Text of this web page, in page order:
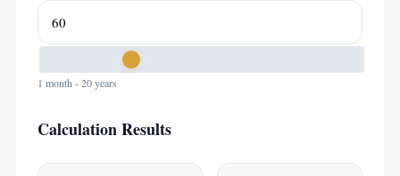
1 month - 20 years
Calculation Results